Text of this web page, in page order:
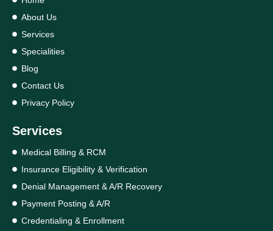
About Us
Services
Specialities
Blog
Contact Us
Privacy Policy
Services
Medical Billing & RCM
Insurance Eligibility & Verification
Denial Management & A/R Recovery
Payment Posting & A/R
Credentialing & Enrollment